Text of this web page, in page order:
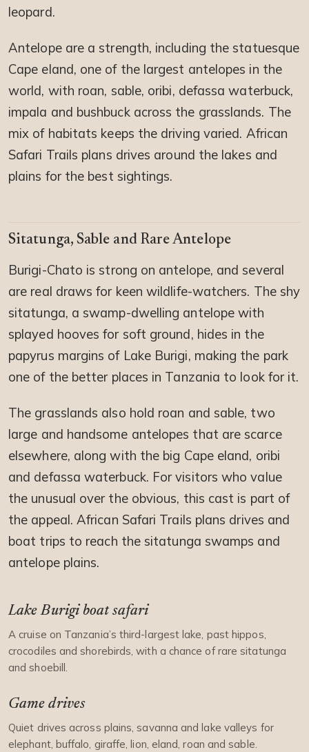
leopard.
Antelope are a strength, including the statuesque
Cape eland, one of the largest antelopes in the
world, with roan, sable, oribi, defassa waterbuck,
impala and bushbuck across the grasslands. The
mix of habitats keeps the driving varied. African
Safari Trails plans drives around the lakes and
plains for the best sightings.
Sitatunga, Sable and Rare Antelope
Burigi-Chato is strong on antelope, and several
are real draws for keen wildlife-watchers. The shy
sitatunga, a swamp-dwelling antelope with
splayed hooves for soft ground, hides in the
papyrus margins of Lake Burigi, making the park
one of the better places in Tanzania to look for it.
The grasslands also hold roan and sable, two
large and handsome antelopes that are scarce
elsewhere, along with the big Cape eland, oribi
and defassa waterbuck. For visitors who value
the unusual over the obvious, this cast is part of
the appeal. African Safari Trails plans drives and
boat trips to reach the sitatunga swamps and
antelope plains.
Lake Burigi boat safari
A cruise on Tanzania’s third-largest lake, past hippos,
crocodiles and shorebirds, with a chance of rare sitatunga
and shoebill.
Game drives
Quiet drives across plains, savanna and lake valleys for
elephant, buffalo, giraffe, lion, eland, roan and sable.